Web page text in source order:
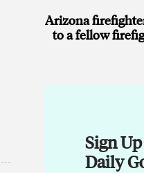
Arizona
to a fellow
Sign
Daily